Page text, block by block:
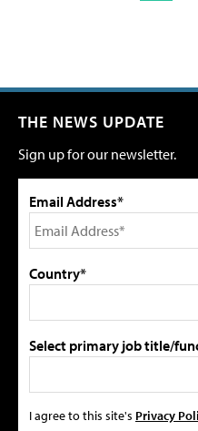
THE NEWS UPDATE
Sign up for our newsletter.
Email Address*
Country*
Select primary job title/
I agree to this site's Privacy